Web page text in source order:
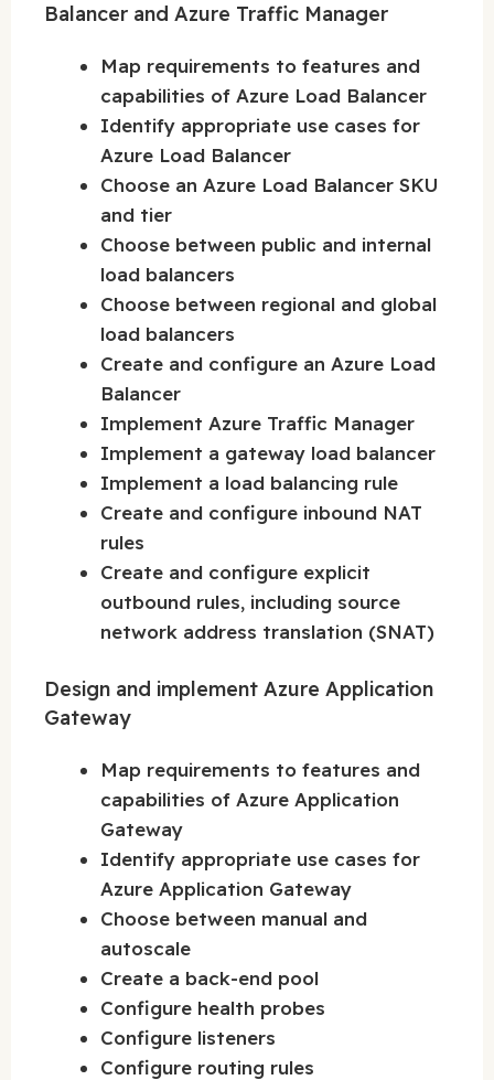
Balancer and Azure Traffic Manager
Map requirements to features and
capabilities of Azure Load Balancer
Identify appropriate use cases for
Azure Load Balancer
Choose an Azure Load Balancer SKU
and tier
Choose between public and internal
load balancers
Choose between regional and global
load balancers
Create and configure an Azure Load
Balancer
Implement Azure Traffic Manager
Implement a gateway load balancer
Implement a load balancing rule
Create and configure inbound NAT
rules
Create and configure explicit
outbound rules, including source
network address translation (SNAT)
Design and implement Azure Application
Gateway
Map requirements to features and
capabilities of Azure Application
Gateway
Identify appropriate use cases for
Azure Application Gateway
Choose between manual and
autoscale
Create a back-end pool
Configure health probes
Configure listeners
Configure routing rules